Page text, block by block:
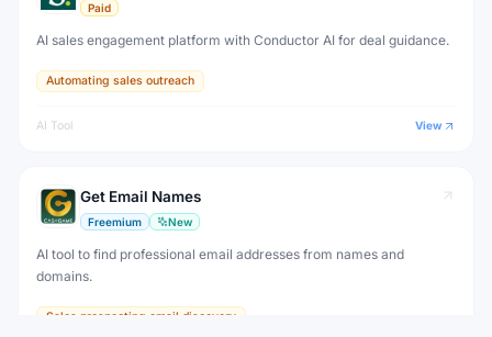
Paid
AI sales engagement platform with Conductor AI for deal guidance.
Automating sales outreach
AI Tool View
Get Email Names
Freemium New
AI tool to find professional email addresses from names and
domains.
Sales prospecting email discovery